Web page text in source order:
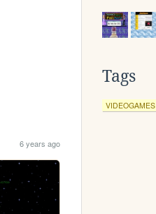
6 years ago
Tags
VIDEOGAMES